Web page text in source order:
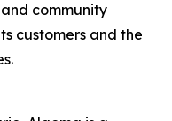
community
customers and the